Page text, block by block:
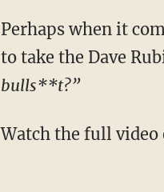
Perhaps when it comes to watching anything corporate media is throwing at you, it's best
to take the Dave
bulls**t?”
Watch the full